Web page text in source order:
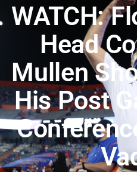
WATCH:
Head
Mullen
His Post